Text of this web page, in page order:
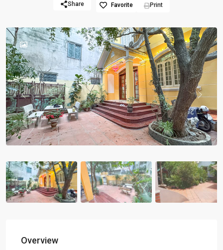
Share Favorite Print
Previous
Overview